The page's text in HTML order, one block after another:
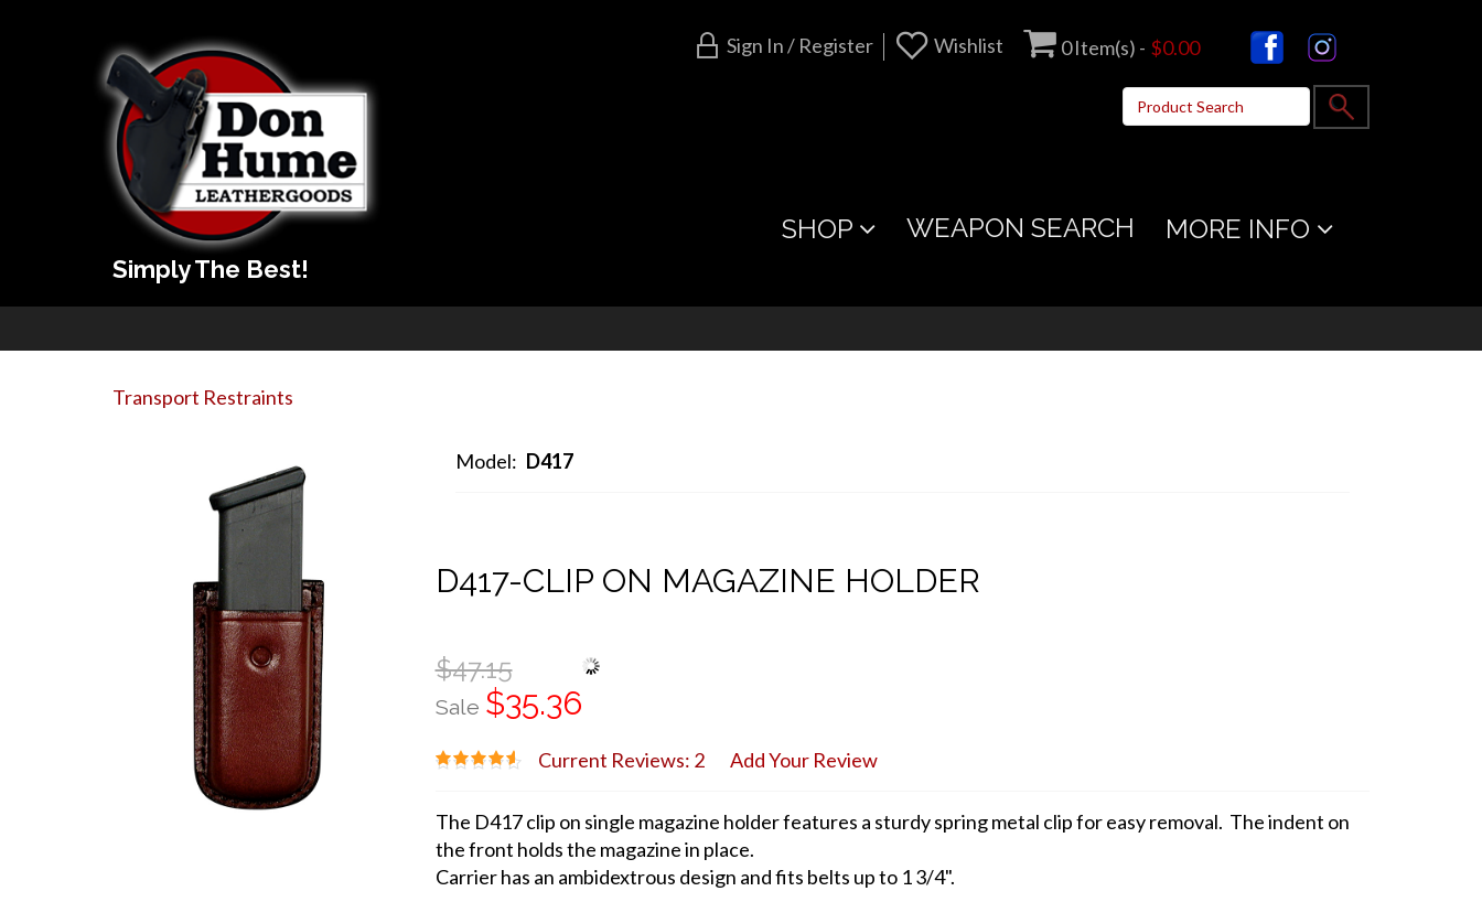
0Item(s) - $0.00
Sign In / Register Wishlist
Simply The Best!
SHOP WEAPON SEARCH MORE INFO
Transport Restraints
Model: D417
D417-CLIP ON MAGAZINE HOLDER
$47.15
Sale $35.36
Current Reviews: 2 Add Your Review
The D417 clip on single magazine holder features a sturdy spring metal clip for easy removal. The indent on
the front holds the magazine in place.
Carrier has an ambidextrous design and fits belts up to 1 3/4".